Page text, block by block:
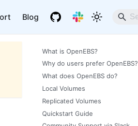
Blog
What is OpenEBS?
Why do users prefer OpenEBS?
What does OpenEBS do?
Local Volumes
Replicated Volumes
Quickstart Guide